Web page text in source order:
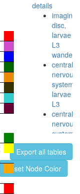
details
imaginal
disc,
larvae
L3
central
nervous
system,
larvae
L3
central
nervous
system,
pupae
P8
head,
virgin
Export all tables
Reset Node Color